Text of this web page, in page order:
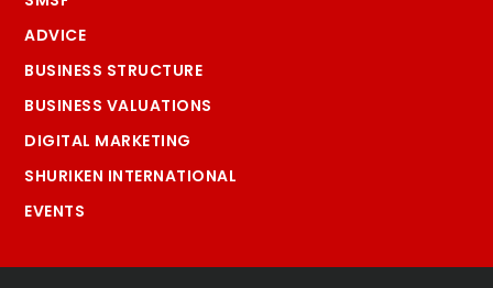
ADVICE
BUSINESS STRUCTURE
BUSINESS VALUATIONS
DIGITAL MARKETING
SHURIKEN INTERNATIONAL
EVENTS